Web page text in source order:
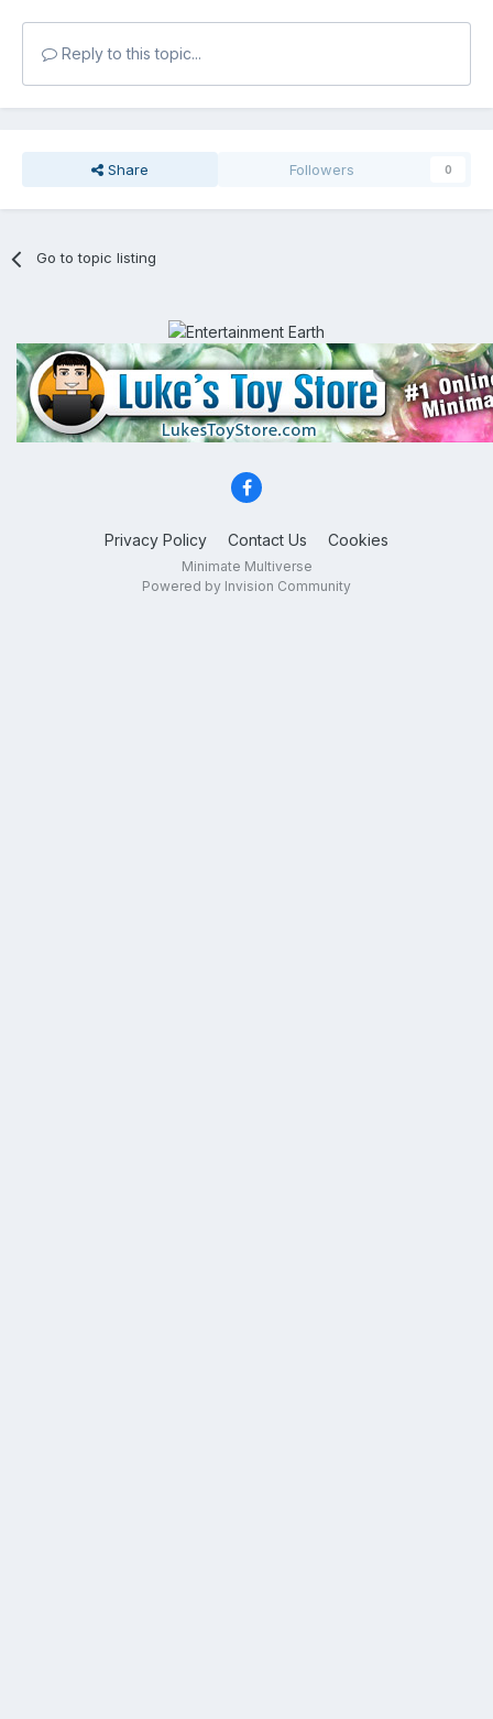
Reply to this topic...
Share Followers 0
Go to topic listing
Privacy Policy Contact Us Cookies
Minimate Multiverse
Powered by Invision Community